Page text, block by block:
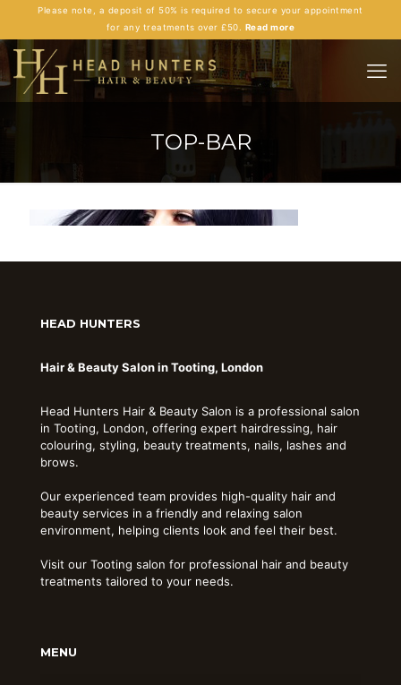
Please note, a deposit of 50% is required to secure your appointment
for any treatments over £50. Read more
TOP-BAR
HEAD HUNTERS
Hair & Beauty Salon in Tooting, London
Head Hunters Hair & Beauty Salon is a professional salon
in Tooting, London, offering expert hairdressing, hair
colouring, styling, beauty treatments, nails, lashes and
brows.
Our experienced team provides high-quality hair and
beauty services in a friendly and relaxing salon
environment, helping clients look and feel their best.
Visit our Tooting salon for professional hair and beauty
treatments tailored to your needs.
MENU